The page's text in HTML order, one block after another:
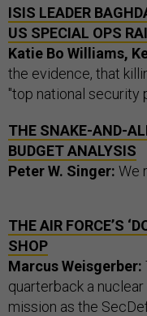
ISIS LEADER
US SPECIAL OPS
Katie Bo Williams,
the evidence, that
"top national security
THE SNAKE-AND-
BUDGET ANALYSIS
Peter W. Singer: We
THE AIR FORCE’S
SHOP
Marcus Weisgerber:
quarterback a
mission as the